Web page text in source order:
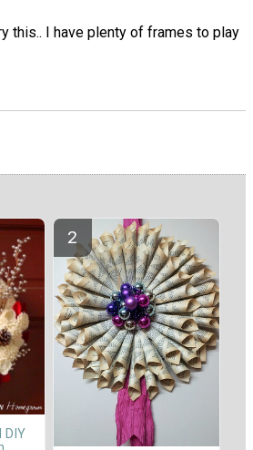
this.. I have plenty of frames to play
DIY